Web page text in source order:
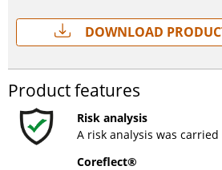
Download
Product features
Risk analysis
A risk analysis was
Coreflect®